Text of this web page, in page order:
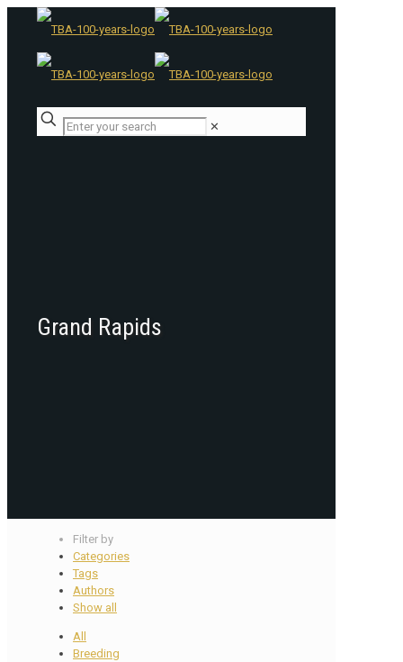
✕
Grand Rapids
Filter by
Categories
Tags
Authors
Show all
All
Breeding